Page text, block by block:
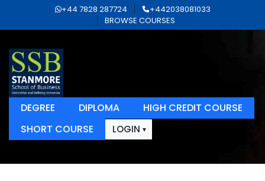
+44 7828 287724
+442038081033
BROWSE COURSES
DEGREE DIPLOMA
HIGH CREDIT COURSE
SHORT COURSE
LOGIN